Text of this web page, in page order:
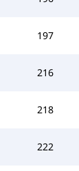
197
216
218
222